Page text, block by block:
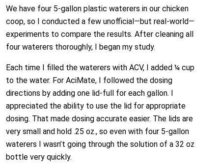
We have four 5-gallon plastic waterers in our chicken
coop, so I conducted a few unofficial—but real-world—
experiments to compare the results. After cleaning all
four waterers thoroughly, I began my study.
Each time I filled the waterers with ACV, I added ¼ cup
to the water. For AciMate, I followed the dosing
directions by adding one lid-full for each gallon. I
appreciated the ability to use the lid for appropriate
dosing. That made dosing accurate easier. The lids are
very small and hold .25 oz., so even with four 5-gallon
waterers I wasn’t going through the solution of a 32 oz
bottle very quickly.